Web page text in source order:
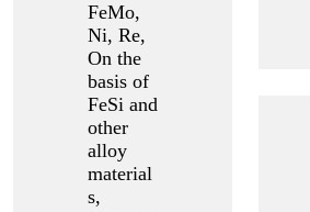
FeMo,
Ni, Re,
On the
basis of
FeSi and
other
alloy
material
s,